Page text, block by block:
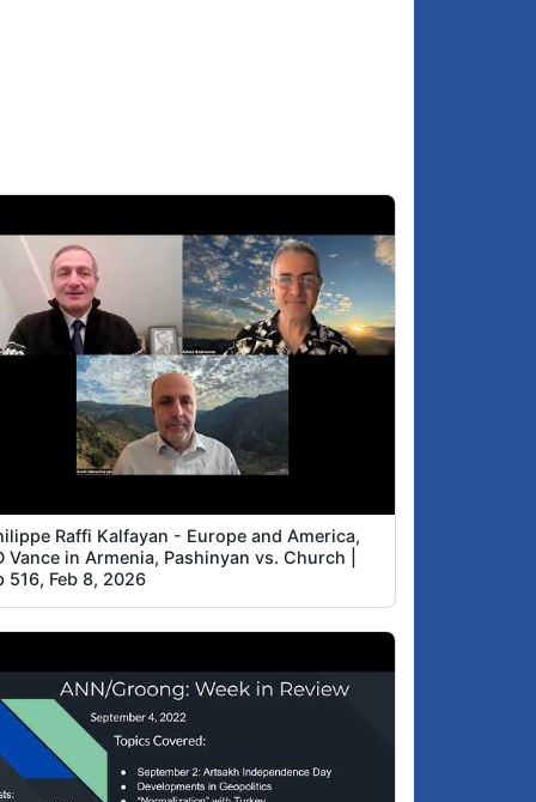
Raffi Kalfayan - Europe and America,
Vance in Armenia, Pashinyan vs. Church |
516, Feb 8, 2026